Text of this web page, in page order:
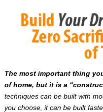
The most important thing
of home, but it is a
techniques can be built with
you choose, it can be built